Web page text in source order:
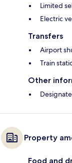
Limited
Electric
Transfers
Airport
Train
Other
Property
Food and